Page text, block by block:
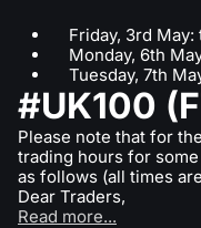
Dear Traders,
Please note that for the
trading hours for
as follows (all times
#UK100
Friday, 3rd
Monday, 6th
Tuesday, 7th
Read more...